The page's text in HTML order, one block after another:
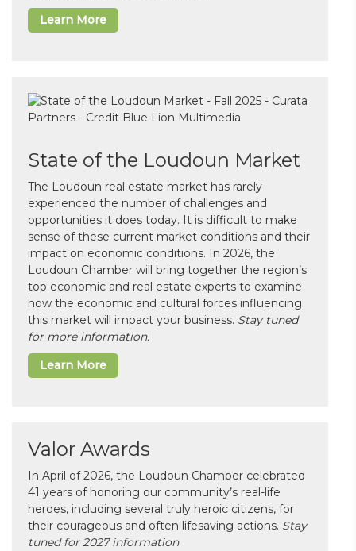
Learn More
State of the Loudoun Market
The Loudoun real estate market has rarely
experienced the number of challenges and
opportunities it does today. It is difficult to make
sense of these current market conditions and their
impact on economic conditions. In 2026, the
Loudoun Chamber will bring together the region’s
top economic and real estate experts to examine
how the economic and cultural forces influencing
this market will impact your business. Stay tuned
for more information.
Learn More
Valor Awards
In April of 2026, the Loudoun Chamber celebrated
41 years of honoring our community’s real-life
heroes, including several truly heroic citizens, for
their courageous and often lifesaving actions. Stay
tuned for 2027 information